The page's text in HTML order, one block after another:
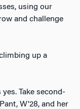
using our
and challenge
up a
Take second-
W’28, and her